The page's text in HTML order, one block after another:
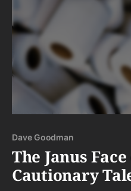
Dave Goodman
The Janus
Cautionary